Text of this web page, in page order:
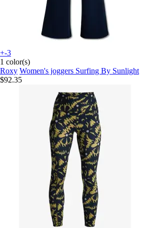
+-3
1 color(s)
Roxy Women's joggers Surfing By Sunlight
$92.35